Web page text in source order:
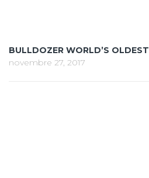
BULLDOZER WORLD’S OLDEST
novembre 27, 2017